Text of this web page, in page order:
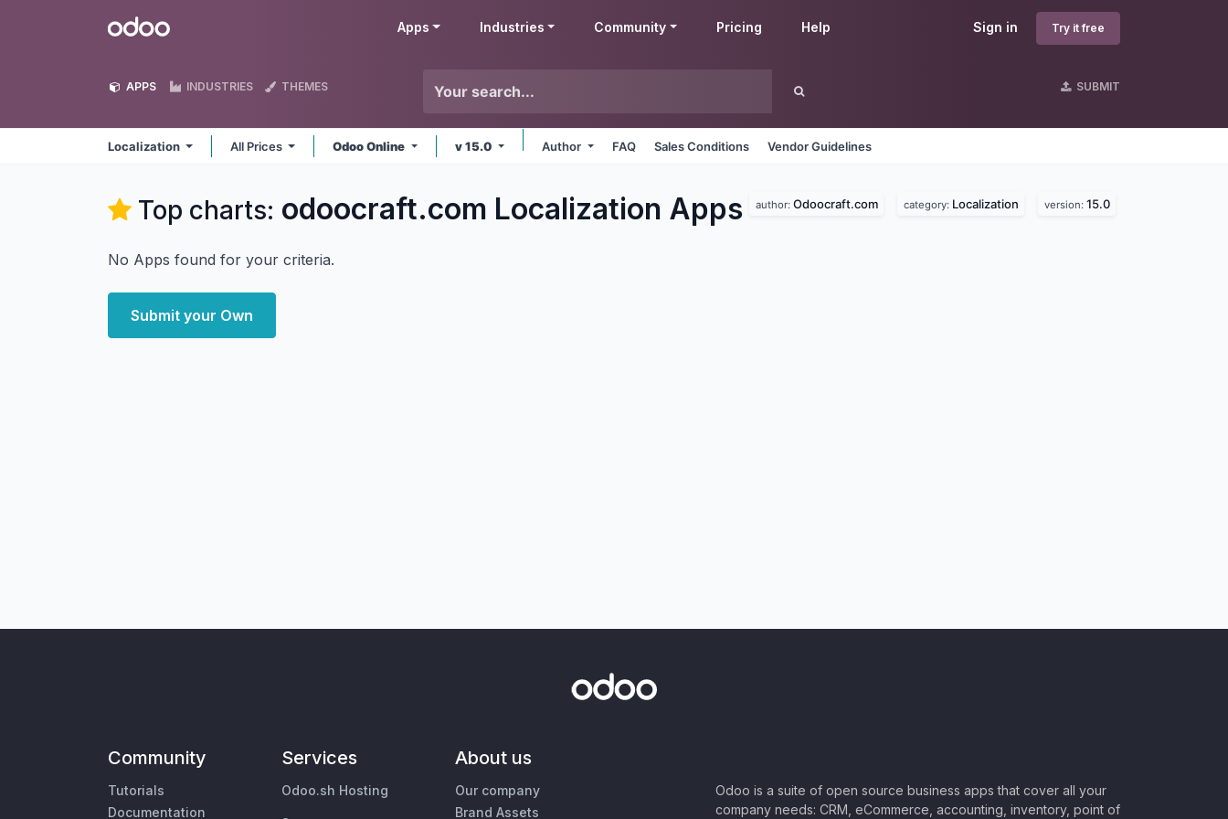
Odoo Sign in Try it free
Apps Industries Community Pricing Help
APPS INDUSTRIES THEMES SUBMIT
Localization All Prices Odoo Online v 15.0 Author FAQ Sales Conditions Vendor Guidelines
Top charts: odoocraft.com Localization Apps author: Odoocraft.com category: Localization version: 15.0
No Apps found for your criteria.
Submit your Own
Community
Tutorials
Documentation
Services
Odoo.sh Hosting
About us
Our company
Brand Assets
Odoo is a suite of open source business apps that cover all your
company needs: CRM, eCommerce, accounting, inventory, point of